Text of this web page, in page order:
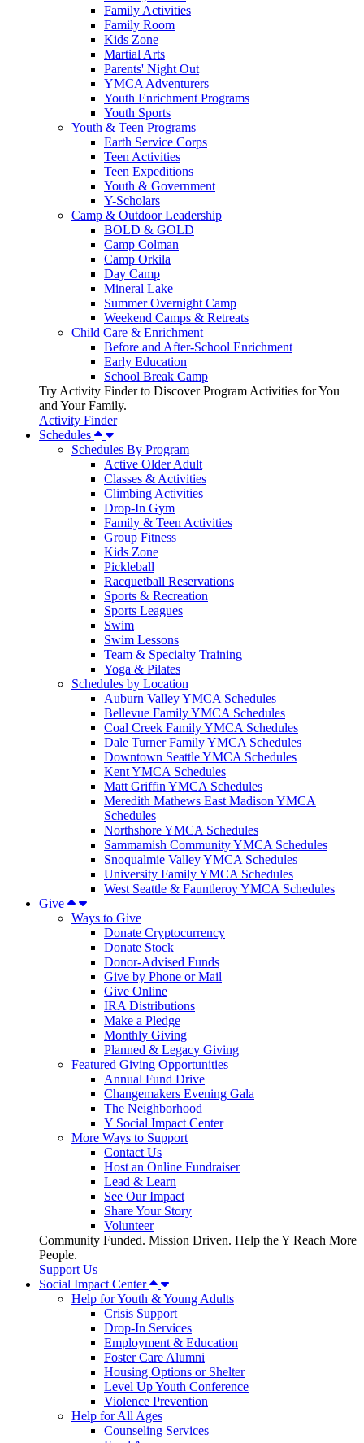
Family Activities
Family Room
Kids Zone
Martial Arts
Parents' Night Out
YMCA Adventurers
Youth Enrichment Programs
Youth Sports
Youth & Teen Programs
Earth Service Corps
Teen Activities
Teen Expeditions
Youth & Government
Y-Scholars
Camp & Outdoor Leadership
BOLD & GOLD
Camp Colman
Camp Orkila
Day Camp
Mineral Lake
Summer Overnight Camp
Weekend Camps & Retreats
Child Care & Enrichment
Before and After-School Enrichment
Early Education
School Break Camp
Try Activity Finder to Discover Program Activities for You
and Your Family.
Activity Finder
Schedules
Schedules By Program
Active Older Adult
Classes & Activities
Climbing Activities
Drop-In Gym
Family & Teen Activities
Group Fitness
Kids Zone
Pickleball
Racquetball Reservations
Sports & Recreation
Sports Leagues
Swim
Swim Lessons
Team & Specialty Training
Yoga & Pilates
Schedules by Location
Auburn Valley YMCA Schedules
Bellevue Family YMCA Schedules
Coal Creek Family YMCA Schedules
Dale Turner Family YMCA Schedules
Downtown Seattle YMCA Schedules
Kent YMCA Schedules
Matt Griffin YMCA Schedules
Meredith Mathews East Madison YMCA
Schedules
Northshore YMCA Schedules
Sammamish Community YMCA Schedules
Snoqualmie Valley YMCA Schedules
University Family YMCA Schedules
West Seattle & Fauntleroy YMCA Schedules
Give
Ways to Give
Donate Cryptocurrency
Donate Stock
Donor-Advised Funds
Give by Phone or Mail
Give Online
IRA Distributions
Make a Pledge
Monthly Giving
Planned & Legacy Giving
Featured Giving Opportunities
Annual Fund Drive
Changemakers Evening Gala
The Neighborhood
Y Social Impact Center
More Ways to Support
Contact Us
Host an Online Fundraiser
Lead & Learn
See Our Impact
Share Your Story
Volunteer
Community Funded. Mission Driven. Help the Y Reach More
People.
Support Us
Social Impact Center
Help for Youth & Young Adults
Crisis Support
Drop-In Services
Employment & Education
Foster Care Alumni
Housing Options or Shelter
Level Up Youth Conference
Violence Prevention
Help for All Ages
Counseling Services